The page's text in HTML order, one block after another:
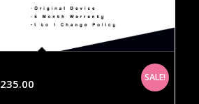
235.00 SALE!